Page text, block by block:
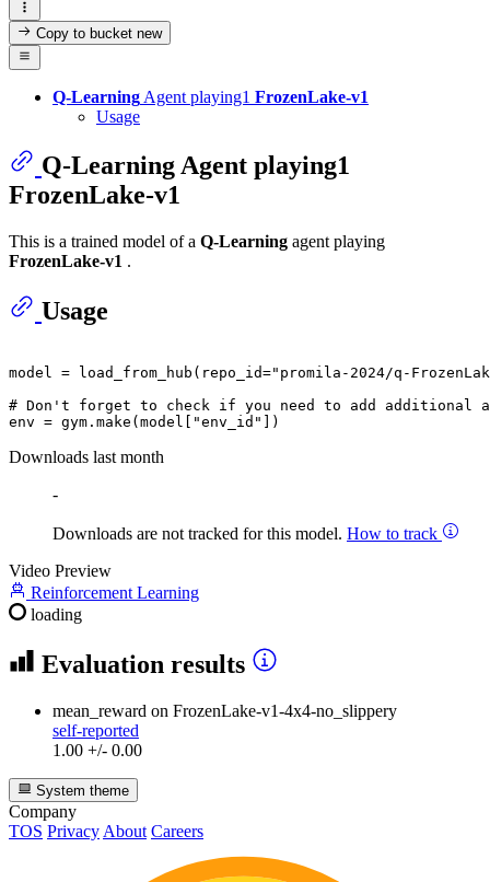
Copy to bucketnew
Q-Learning Agent playing1 FrozenLake-v1
Usage
Q-LearningAgent playing1
FrozenLake-v1
This is a trained model of a Q-Learning agent playing
FrozenLake-v1 .
Usage
model = load_from_hub(repo_id="promila-2024/q-
# Don't forget to check if you need to add additional
env = gym.make(model[
"env_id"
Downloads last month
-
Downloads are not tracked for this model. How to track
Video Preview
Reinforcement Learning
loading
Evaluation results
mean_reward on FrozenLake-v1-4x4-no_slippery
self-reported
1.00 +/- 0.00
System theme
Company
TOS Privacy About Careers